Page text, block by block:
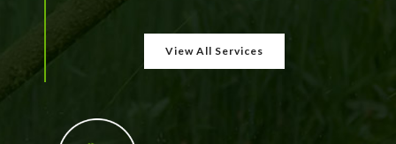
View All Services